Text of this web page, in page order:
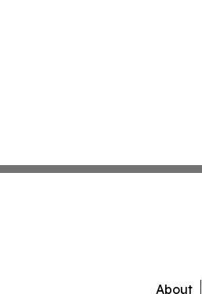
About